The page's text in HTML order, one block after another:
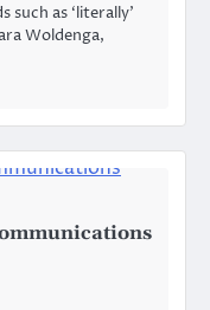
as ‘literally’
Woldenga,